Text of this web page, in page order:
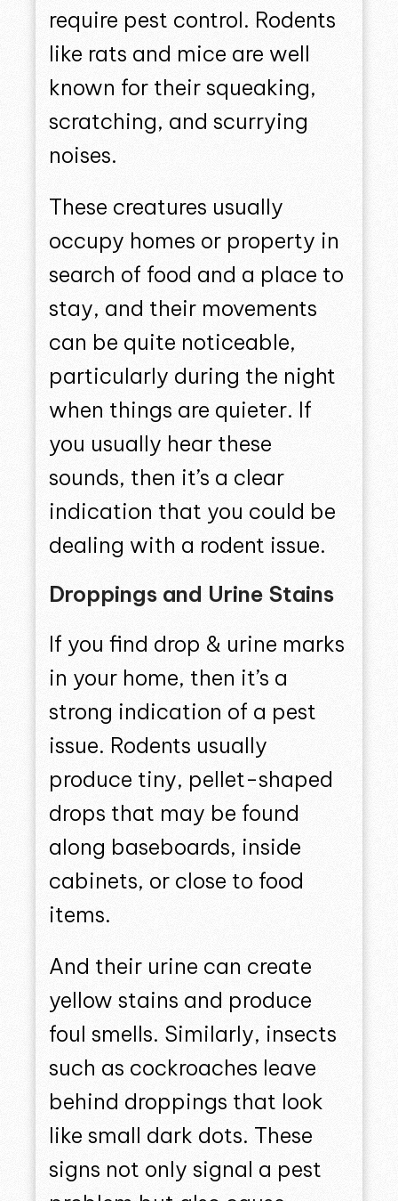
require pest control. Rodents
like rats and mice are well
known for their squeaking,
scratching, and scurrying
noises.
These creatures usually
occupy homes or property in
search of food and a place to
stay, and their movements
can be quite noticeable,
particularly during the night
when things are quieter. If
you usually hear these
sounds, then it’s a clear
indication that you could be
dealing with a rodent issue.
Droppings and Urine Stains
If you find drop & urine marks
in your home, then it’s a
strong indication of a pest
issue. Rodents usually
produce tiny, pellet-shaped
drops that may be found
along baseboards, inside
cabinets, or close to food
items.
And their urine can create
yellow stains and produce
foul smells. Similarly, insects
such as cockroaches leave
behind droppings that look
like small dark dots. These
signs not only signal a pest